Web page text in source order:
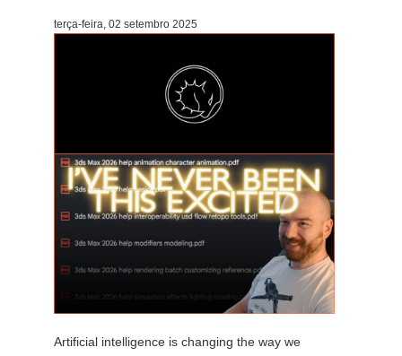
terça-feira, 02 setembro 2025
Artificial intelligence is changing the way we